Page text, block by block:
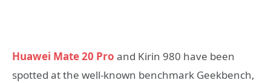
Huawei Mate 20 Pro and Kirin 980 have been
spotted at the well-known benchmark Geekbench,